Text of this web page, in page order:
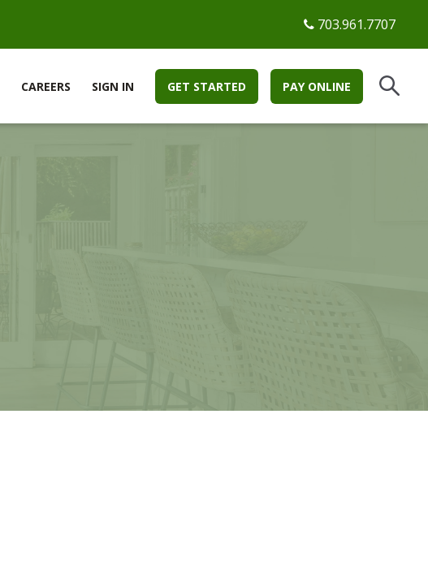
703.961.7707
CAREERS SIGN IN GET STARTED PAY ONLINE